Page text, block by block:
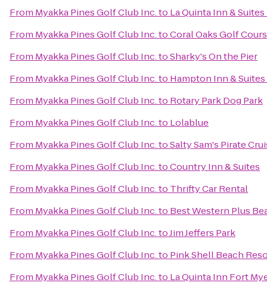
From Myakka Pines Golf Club Inc.to La Quinta Inn &
From Myakka Pines Golf Club Inc.toCoral Oaks Golf
From Myakka Pines Golf Club Inc.toSharky's On the Pier
From Myakka Pines Golf Club Inc.to Hampton Inn &
From Myakka Pines Golf Club Inc.to Rotary Park Dog Park
From Myakka Pines Golf Club Inc.to Lolablue
From Myakka Pines Golf Club Inc.toSalty Sam's Pirate
From Myakka Pines Golf Club Inc.toCountry Inn & Suites
From Myakka Pines Golf Club Inc.to Thrifty Car Rental
From Myakka Pines Golf Club Inc.to Best Western Plus
From Myakka Pines Golf Club Inc.toJim Jeffers Park
From Myakka Pines Golf Club Inc.to Pink Shell Beach
From Myakka Pines Golf Club Inc.to La Quinta Inn Fort